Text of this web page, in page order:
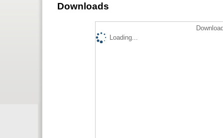
Downloads
Loading...